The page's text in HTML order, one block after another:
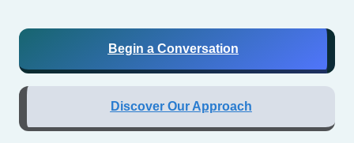
Begin a Conversation
Discover Our Approach